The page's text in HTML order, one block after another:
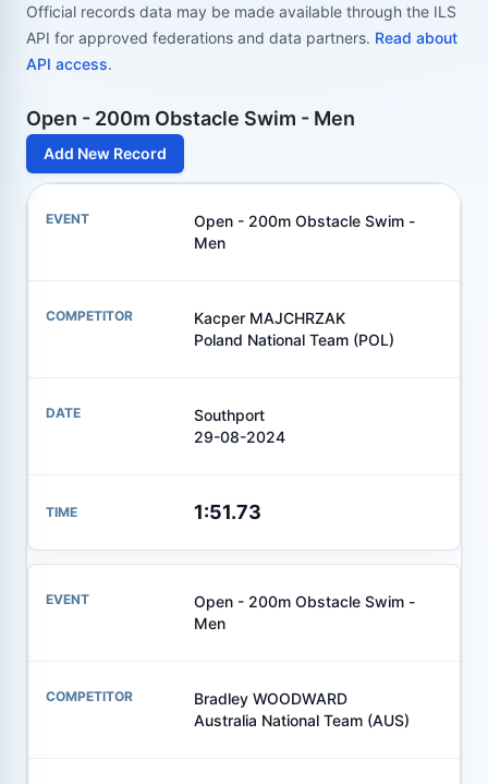
Official records data may be made available through the ILS
API for approved federations and data partners. Read about
API access.
Open - 200m Obstacle Swim - Men
Add New Record
Open - 200m Obstacle Swim -
Men
Kacper MAJCHRZAK
Poland National Team (POL)
Southport
29-08-2024
1:51.73
Open - 200m Obstacle Swim -
Men
Bradley WOODWARD
Australia National Team (AUS)